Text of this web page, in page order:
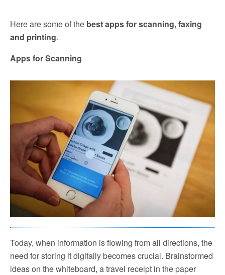
Here are some of the best apps for scanning, faxing
and printing.
Apps for Scanning
Today, when information is flowing from all directions, the
need for storing it digitally becomes crucial. Brainstormed
ideas on the whiteboard, a travel receipt in the paper